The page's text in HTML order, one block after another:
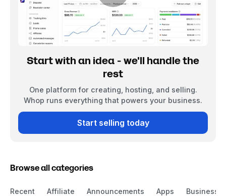
Start with an idea - we'll handle the
rest
One platform for creating, hosting, and selling.
Whop runs everything that powers your business.
Start selling today
Browse all categories
Recent Affiliate Announcements Apps Business